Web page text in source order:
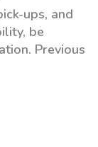
ups, and
be
Previous